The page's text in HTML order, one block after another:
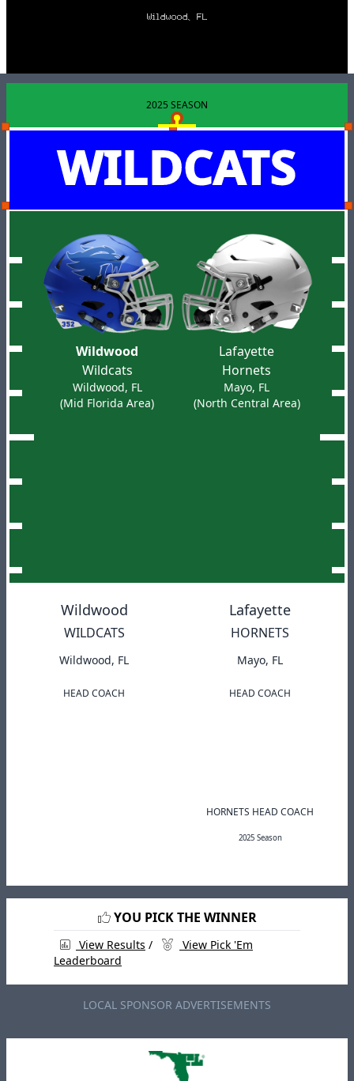
Wildwood, FL
2025 SEASON
WILDCATS
Wildwood
Wildcats
Wildwood, FL
(Mid Florida Area)
Lafayette
Hornets
Mayo, FL
(North Central Area)
Wildwood
WILDCATS
Wildwood, FL
HEAD COACH
Lafayette
HORNETS
Mayo, FL
HEAD COACH
HORNETS HEAD COACH
2025 Season
YOU PICK THE WINNER
View Results /
View Pick 'Em
Leaderboard
LOCAL SPONSOR ADVERTISEMENTS